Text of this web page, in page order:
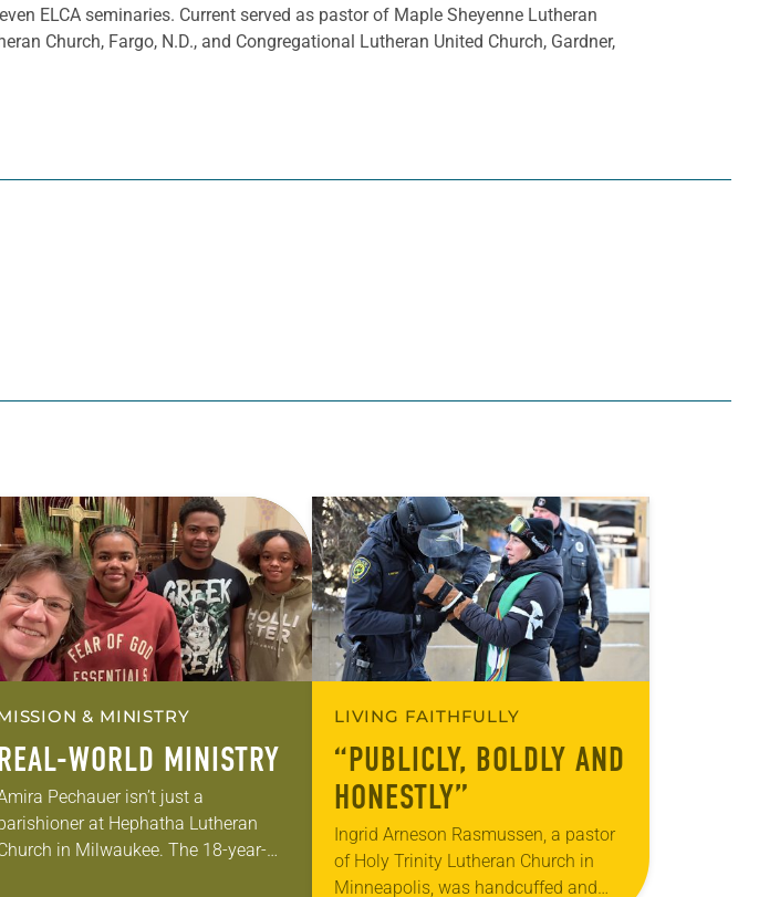
ELCA seminaries. Current served as pastor of Maple Sheyenne Lutheran
Church, Fargo, N.D., and Congregational Lutheran United Church, Gardner,
& MINISTRY
WORLD MINISTRY
Pechauer isn’t just a
at Hephatha Lutheran
in Milwaukee. The 18-year-
LIVING FAITHFULLY
“PUBLICLY, BOLDLY AND
HONESTLY”
Ingrid Arneson Rasmussen, a pastor
of Holy Trinity Lutheran Church in
Minneapolis, was handcuffed and